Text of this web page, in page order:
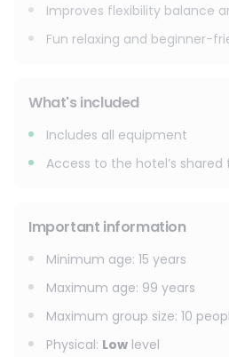
Improves flexibility balance
Fun relaxing and beginner-
What's included
Includes all equipment
Access to the hotel’s shared
Important information
Minimum age: 15 years
Maximum age: 99 years
Maximum group size: 10
Physical: Low level